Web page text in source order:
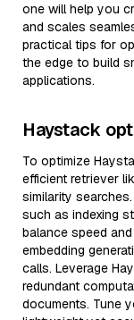
one will help you
and scales
practical tips for
the edge to build
applications.
Haystack
To optimize
efficient retriever
similarity
such as indexing
balance speed
embedding
calls. Leverage
redundant
documents. Tune